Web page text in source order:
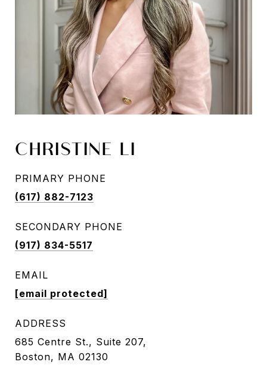
CHRISTINE LI
PRIMARY PHONE
(617) 882-7123
SECONDARY PHONE
(917) 834-5517
EMAIL
[email protected]
ADDRESS
685 Centre St., Suite 207,
Boston, MA 02130